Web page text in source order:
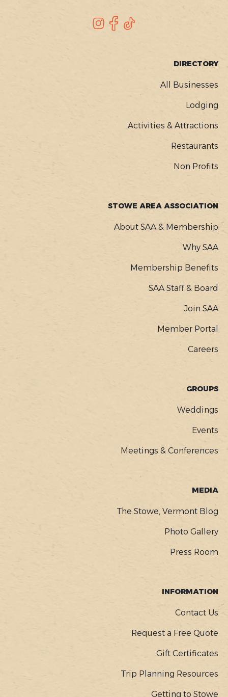
Instagram
Facebook
DIRECTORY
All Businesses
Lodging
Activities & Attractions
Restaurants
Non Profits
STOWE AREA ASSOCIATION
About SAA & Membership
Why SAA
Membership Benefits
SAA Staff & Board
Join SAA
Member Portal
Careers
GROUPS
Weddings
Events
Meetings & Conferences
MEDIA
The Stowe, Vermont Blog
Photo Gallery
Press Room
INFORMATION
Contact Us
Request a Free Quote
Gift Certificates
Trip Planning Resources
Getting to Stowe